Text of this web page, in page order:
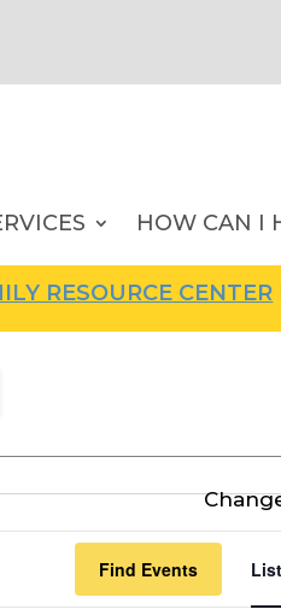
HOW CAN I
CENTERIS NOW
Find Events List